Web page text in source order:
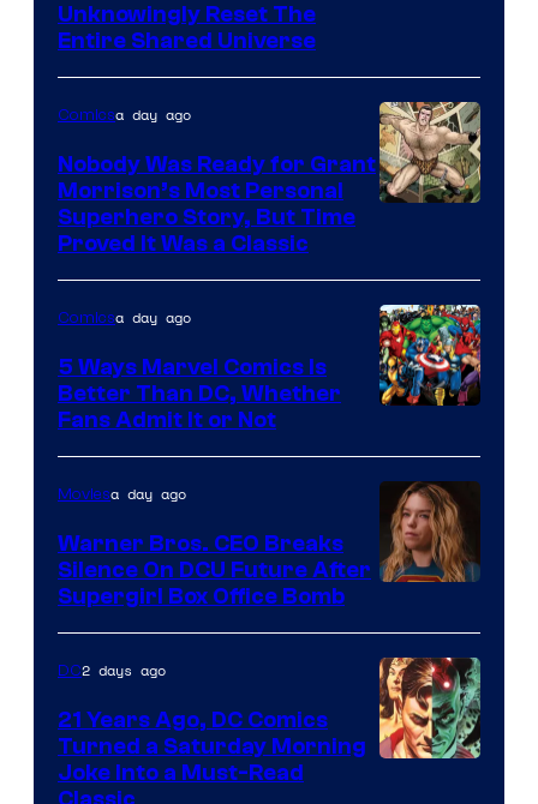
Bros.
Pictures
Unknowingly Reset The
Entire Shared Universe
of
DC
Comics/Vertigo
Comicsa day ago
Nobody Was Ready for Grant
Morrison’s Most Personal
Superhero Story, But Time
Proved It Was a Classic
Courtesy
of
Marvel
Comics
Comicsa day ago
5 Ways Marvel Comics Is
Better Than DC, Whether
Fans Admit It or Not
Moviesa day ago
Warner Bros. CEO Breaks
Silence On DCU Future After
Supergirl Box Office Bomb
DC2 days ago
21 Years Ago, DC Comics
Turned a Saturday Morning
Joke Into a Must-Read